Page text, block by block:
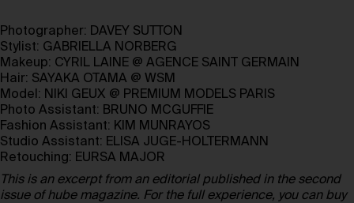
Photographer: DAVEY SUTTON
Stylist: GABRIELLA NORBERG
Makeup: CYRIL LAINE @ AGENCE SAINT GERMAIN
Hair: SAYAKA OTAMA @ WSM
Model: NIKI GEUX @ PREMIUM MODELS PARIS
Photo Assistant: BRUNO MCGUFFIE
Fashion Assistant: KIM MUNRAYOS
Studio Assistant: ELISA JUGE-HOLTERMANN
Retouching: EURSA MAJOR
This is an excerpt from an editorial published in the second
issue of hube magazine. For the full experience, you can buy